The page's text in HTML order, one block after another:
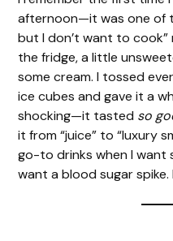
afternoon—it was one of
but I don’t want to
the fridge, a little
some cream. I tossed
ice cubes and gave it a
shocking—it tasted so
it from “juice” to “luxury
go-to drinks when I want
want a blood sugar spike.